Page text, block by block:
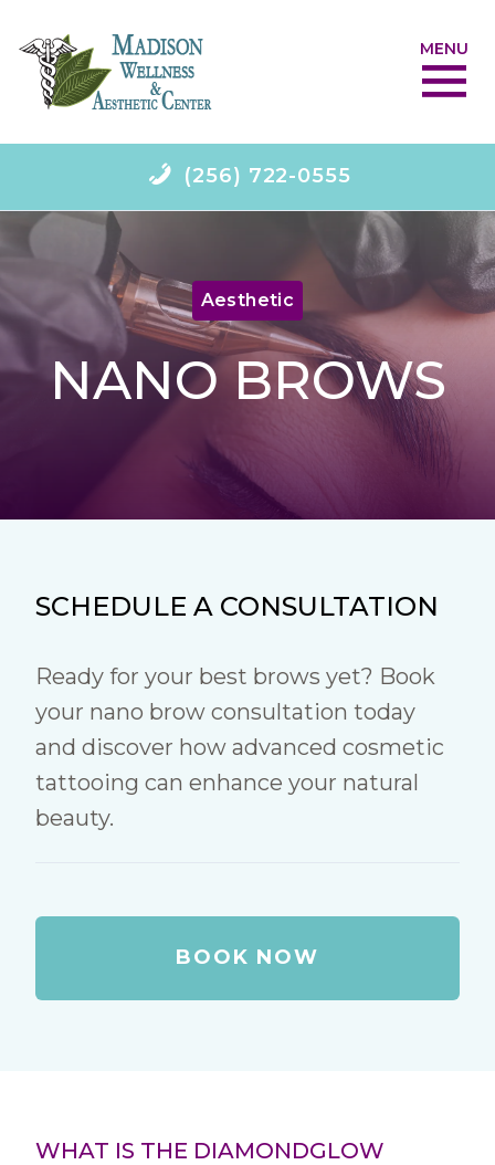
MENU
(256) 722-0555
Aesthetic
NANO BROWS
SCHEDULE A CONSULTATION
Ready for your best brows yet? Book
your nano brow consultation today
and discover how advanced cosmetic
tattooing can enhance your natural
beauty.
BOOK NOW
WHAT IS THE DIAMONDGLOW